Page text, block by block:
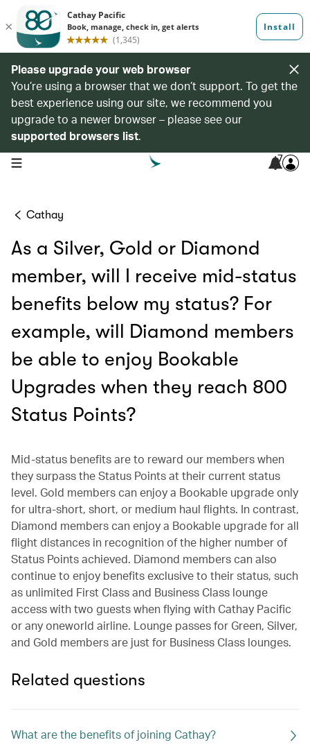
Please upgrade your web browser
You’re using a browser that we don’t support. To get the
best experience using our site, we recommend you
upgrade to a newer browser – please see our
supported browsers list.
open navigation menu 7
Cathay
As a Silver, Gold or Diamond
member, will I receive mid-status
benefits below my status? For
example, will Diamond members
be able to enjoy Bookable
Upgrades when they reach 800
Status Points?
Mid-status benefits are to reward our members when
they surpass the Status Points at their current status
level. Gold members can enjoy a Bookable upgrade only
for ultra-short, short, or medium haul flights. In contrast,
Diamond members can enjoy a Bookable upgrade for all
flight distances in recognition of the higher number of
Status Points achieved. Diamond members can also
continue to enjoy benefits exclusive to their status, such
as unlimited First Class and Business Class lounge
access with two guests when flying with Cathay Pacific
or any oneworld airline. Lounge passes for Green, Silver,
and Gold members are just for Business Class lounges.
Related questions
What are the benefits of joining Cathay?